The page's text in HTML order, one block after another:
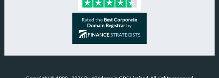
Rated theBest Corporate
Domain Registrarby
FINANCESTRATEGISTS